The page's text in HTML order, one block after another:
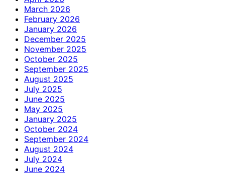
March 2026
February 2026
January 2026
December 2025
November 2025
October 2025
September 2025
August 2025
July 2025
June 2025
May 2025
January 2025
October 2024
September 2024
August 2024
July 2024
June 2024